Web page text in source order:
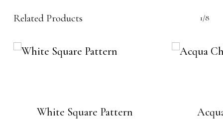
Related Products 1/8
White Square Pattern